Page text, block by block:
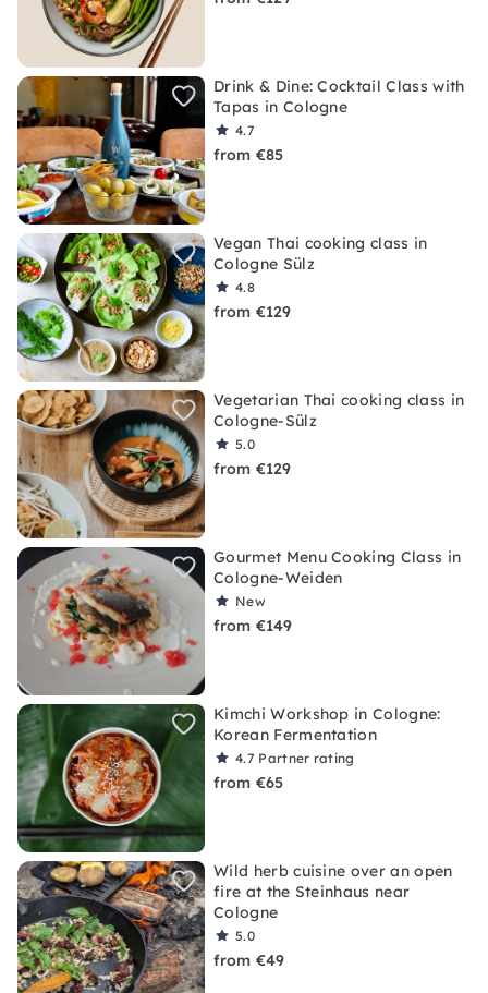
Drink & Dine: Cocktail Class with
Tapas in Cologne
4.7
from €85
Vegan Thai cooking class in
Cologne Sülz
4.8
from €129
Vegetarian Thai cooking class in
Cologne-Sülz
5.0
from €129
Gourmet Menu Cooking Class in
Cologne-Weiden
New
from €149
Kimchi Workshop in Cologne:
Korean Fermentation
4.7 Partner rating
from €65
Wild herb cuisine over an open
fire at the Steinhaus near
Cologne
5.0
from €49